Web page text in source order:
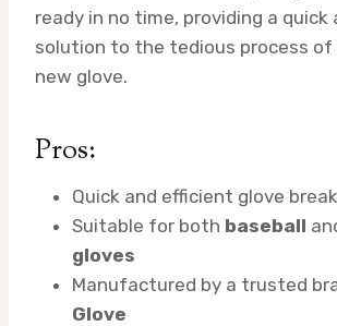
ready in no time, providing a quick
solution to the tedious process of
new glove.
Pros:
Quick and efficient glove
Suitable for both baseball
gloves
Manufactured by a trusted
Glove